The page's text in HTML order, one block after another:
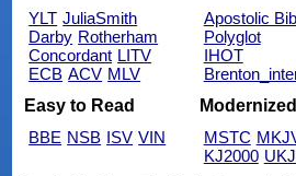
YLT JuliaSmith
Darby Rotherham
Concordant LITV
ECB ACV MLV
Apostolic
Polyglot
IHOT
Easy to Read
BBE NSB ISV VIN
MSTC
KJ2000